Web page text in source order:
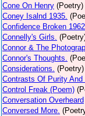
Cone On Henry (Poetry)
Coney Isalnd 1935.
Confidence Broken 1962
Connelly's Girls.
Connor & The
Connor's Thoughts.
Considerations. (Poetry)
Contrasts Of Purity And
Control Freak (Poem)
Conversation Overheard
Conversed More.